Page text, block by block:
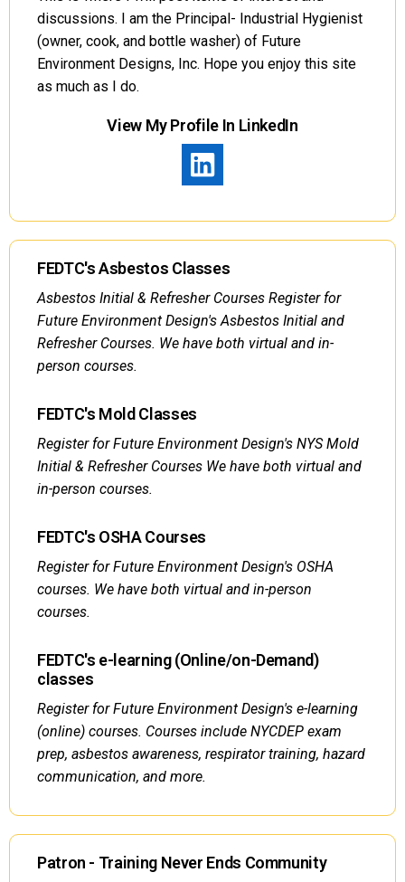
discussions. I am the Principal- Industrial Hygienist
(owner, cook, and bottle washer) of Future
Environment Designs, Inc. Hope you enjoy this site
as much as I do.
View My Profile In LinkedIn
FEDTC's Asbestos Classes
Asbestos Initial & Refresher Courses Register for
Future Environment Design's Asbestos Initial and
Refresher Courses. We have both virtual and in-
person courses.
FEDTC's Mold Classes
Register for Future Environment Design's NYS Mold
Initial & Refresher Courses We have both virtual and
in-person courses.
FEDTC's OSHA Courses
Register for Future Environment Design's OSHA
courses. We have both virtual and in-person
courses.
FEDTC's e-learning (Online/on-Demand)
classes
Register for Future Environment Design's e-learning
(online) courses. Courses include NYCDEP exam
prep, asbestos awareness, respirator training, hazard
communication, and more.
Patron - Training Never Ends Community